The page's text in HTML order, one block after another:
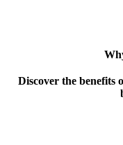
Discover the benefits